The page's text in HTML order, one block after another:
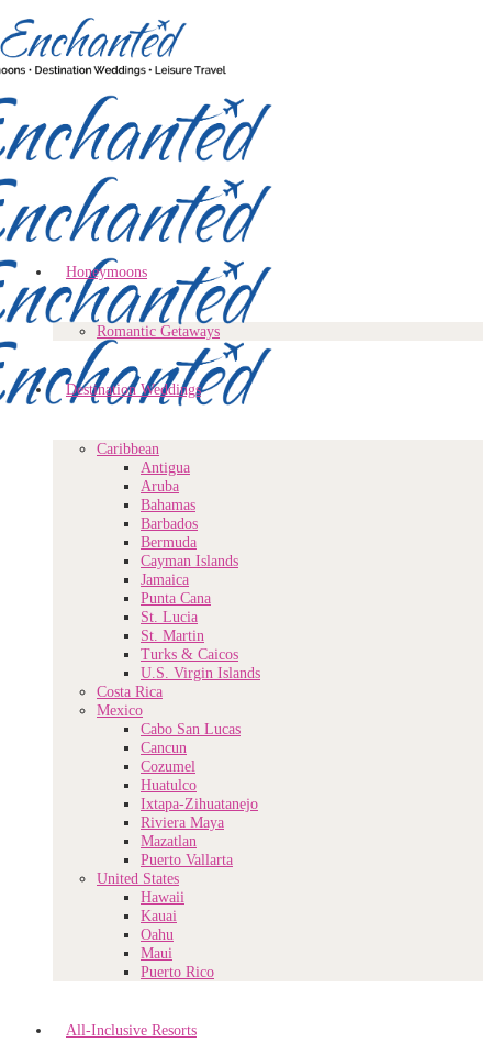
Honeymoons
Romantic Getaways
Destination Weddings
Caribbean
Antigua
Aruba
Bahamas
Barbados
Bermuda
Cayman Islands
Jamaica
Punta Cana
St. Lucia
St. Martin
Turks & Caicos
U.S. Virgin Islands
Costa Rica
Mexico
Cabo San Lucas
Cancun
Cozumel
Huatulco
Ixtapa-Zihuatanejo
Riviera Maya
Mazatlan
Puerto Vallarta
United States
Hawaii
Kauai
Oahu
Maui
Puerto Rico
All-Inclusive Resorts